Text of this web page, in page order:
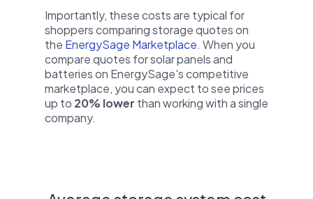
Importantly, these costs are typical for
shoppers comparing storage quotes on
the EnergySage Marketplace. When you
compare quotes for solar panels and
batteries on EnergySage's competitive
marketplace, you can expect to see prices
up to 20% lower than working with a single
company.